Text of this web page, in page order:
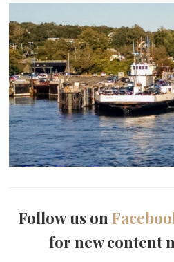
Follow us on
for new content